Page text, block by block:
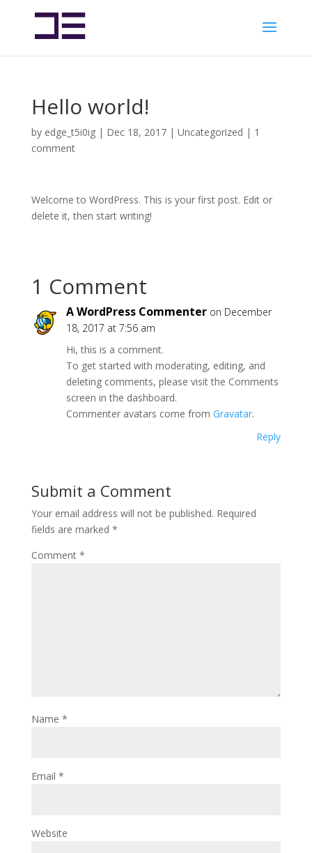
Hello world!
by edge_t5i0ig| Dec 18, 2017| Uncategorized | 1
comment
Welcome to WordPress. This is your first post. Edit or
delete it, then start writing!
1 Comment
A WordPress Commenter on December
18, 2017 at 7:56 am
Hi, this is a comment.
To get started with moderating, editing, and
deleting comments, please visit the Comments
screen in the dashboard.
Commenter avatars come from Gravatar.
Reply
Submit a Comment
Your email address will not be published. Required
fields are marked *
Comment *
Name *
Email *
Website